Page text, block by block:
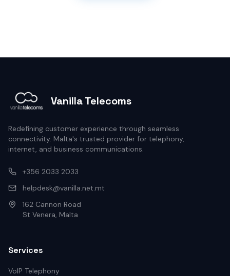
Vanilla Telecoms
Redefining customer experience through seamless
connectivity. Malta's trusted provider for telephony,
internet, and business communications.
+356 2033 2033
helpdesk@vanilla.net.mt
162 Cannon Road
St Venera, Malta
Services
VoIP Telephony